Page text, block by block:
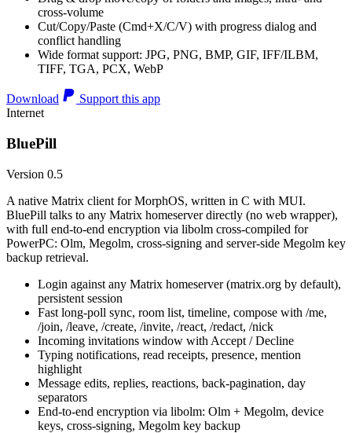
cross-volume
Cut/Copy/Paste (Cmd+X/C/V) with progress dialog and
conflict handling
Wide format support: JPG, PNG, BMP, GIF, IFF/ILBM,
TIFF, TGA, PCX, WebP
Download
Support this app
Internet
BluePill
Version 0.5
A native Matrix client for MorphOS, written in C with MUI.
BluePill talks to any Matrix homeserver directly (no web wrapper),
with full end-to-end encryption via libolm cross-compiled for
PowerPC: Olm, Megolm, cross-signing and server-side Megolm key
backup retrieval.
Login against any Matrix homeserver (matrix.org by default),
persistent session
Fast long-poll sync, room list, timeline, compose with /me,
/join, /leave, /create, /invite, /react, /redact, /nick
Incoming invitations window with Accept / Decline
Typing notifications, read receipts, presence, mention
highlight
Message edits, replies, reactions, back-pagination, day
separators
End-to-end encryption via libolm: Olm + Megolm, device
keys, cross-signing, Megolm key backup